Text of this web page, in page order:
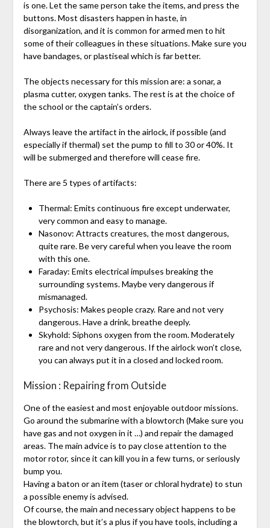
is one. Let the same person take the items, and press the
buttons. Most disasters happen in haste, in
disorganization, and it is common for armed men to hit
some of their colleagues in these situations. Make sure you
have bandages, or plastiseal which is far better.
The objects necessary for this mission are: a sonar, a
plasma cutter, oxygen tanks. The rest is at the choice of
the school or the captain’s orders.
Always leave the artifact in the airlock, if possible (and
especially if thermal) set the pump to fill to 30 or 40%. It
will be submerged and therefore will cease fire.
There are 5 types of artifacts:
Thermal: Emits continuous fire except underwater,
very common and easy to manage.
Nasonov: Attracts creatures, the most dangerous,
quite rare. Be very careful when you leave the room
with this one.
Faraday: Emits electrical impulses breaking the
surrounding systems. Maybe very dangerous if
mismanaged.
Psychosis: Makes people crazy. Rare and not very
dangerous. Have a drink, breathe deeply.
Skyhold: Siphons oxygen from the room. Moderately
rare and not very dangerous. If the airlock won’t close,
you can always put it in a closed and locked room.
Mission : Repairing from Outside
One of the easiest and most enjoyable outdoor missions.
Go around the submarine with a blowtorch (Make sure you
have gas and not oxygen in it …) and repair the damaged
areas. The main advice is to pay close attention to the
motor rotor, since it can kill you in a few turns, or seriously
bump you.
Having a baton or an item (taser or chloral hydrate) to stun
a possible enemy is advised.
Of course, the main and necessary object happens to be
the blowtorch, but it’s a plus if you have tools, including a